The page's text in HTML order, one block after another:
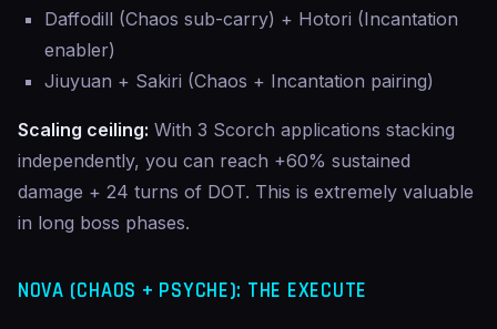
Daffodill (Chaos sub-carry) + Hotori (Incantation
enabler)
Jiuyuan + Sakiri (Chaos + Incantation pairing)
Scaling ceiling: With 3 Scorch applications stacking
independently, you can reach +60% sustained
damage + 24 turns of DOT. This is extremely valuable
in long boss phases.
NOVA (CHAOS + PSYCHE): THE EXECUTE